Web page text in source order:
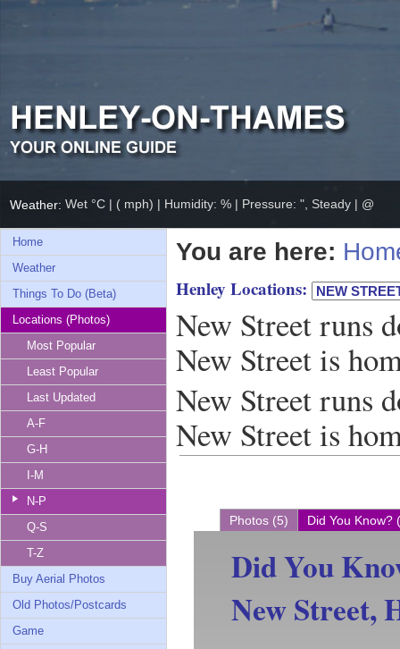
Weather: Wet °C | ( mph) | Humidity: % | Pressure: ", Steady | @
Home
Weather
Things To Do (Beta)
Locations (Photos)
Most Popular
Least Popular
Last Updated
A-F
G-H
I-M
N-P
Q-S
T-Z
Buy Aerial Photos
Old Photos/Postcards
Game
You are here:
Henley Locations:
New Street runs
New Street is
New Street runs
New Street is
Photos (5) Did You Know?
Did You
New Street,